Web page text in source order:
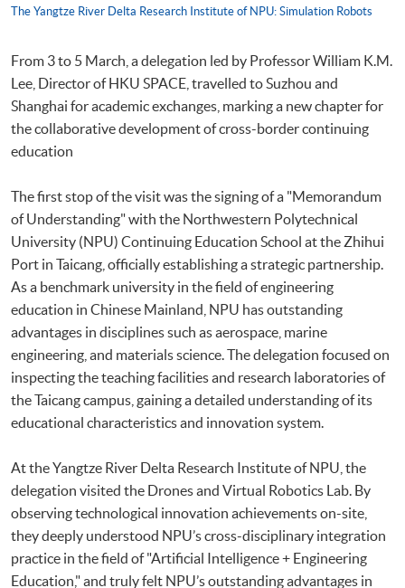
The Yangtze River Delta Research Institute of NPU: Simulation Robots
From 3 to 5 March, a delegation led by Professor William K.M.
Lee, Director of HKU SPACE, travelled to Suzhou and
Shanghai for academic exchanges, marking a new chapter for
the collaborative development of cross-border continuing
education
The first stop of the visit was the signing of a "Memorandum
of Understanding" with the Northwestern Polytechnical
University (NPU) Continuing Education School at the Zhihui
Port in Taicang, officially establishing a strategic partnership.
As a benchmark university in the field of engineering
education in Chinese Mainland, NPU has outstanding
advantages in disciplines such as aerospace, marine
engineering, and materials science. The delegation focused on
inspecting the teaching facilities and research laboratories of
the Taicang campus, gaining a detailed understanding of its
educational characteristics and innovation system.
At the Yangtze River Delta Research Institute of NPU, the
delegation visited the Drones and Virtual Robotics Lab. By
observing technological innovation achievements on-site,
they deeply understood NPU’s cross-disciplinary integration
practice in the field of "Artificial Intelligence + Engineering
Education," and truly felt NPU’s outstanding advantages in